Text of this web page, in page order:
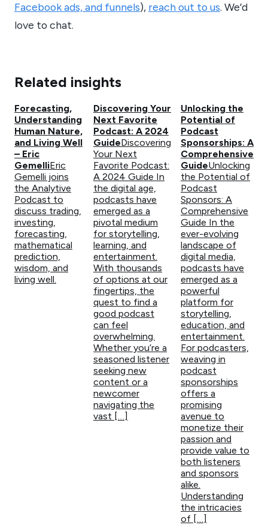
Facebook ads, and funnels), reach out to us. We’d
love to chat.
Related insights
Forecasting,
Understanding
Human Nature,
and Living Well
– Eric
GemelliEric
Gemelli joins
the Analytive
Podcast to
discuss trading,
investing,
forecasting,
mathematical
prediction,
wisdom, and
living well.
Discovering Your
Next Favorite
Podcast: A 2024
GuideDiscovering
Your Next
Favorite Podcast:
A 2024 Guide In
the digital age,
podcasts have
emerged as a
pivotal medium
for storytelling,
learning, and
entertainment.
With thousands
of options at our
fingertips, the
quest to find a
good podcast
can feel
overwhelming.
Whether you’re a
seasoned listener
seeking new
content or a
newcomer
navigating the
vast […]
Unlocking the
Potential of
Podcast
Sponsorships: A
Comprehensive
GuideUnlocking
the Potential of
Podcast
Sponsors: A
Comprehensive
Guide In the
ever-evolving
landscape of
digital media,
podcasts have
emerged as a
powerful
platform for
storytelling,
education, and
entertainment.
For podcasters,
weaving in
podcast
sponsorships
offers a
promising
avenue to
monetize their
passion and
provide value to
both listeners
and sponsors
alike.
Understanding
the intricacies
of […]